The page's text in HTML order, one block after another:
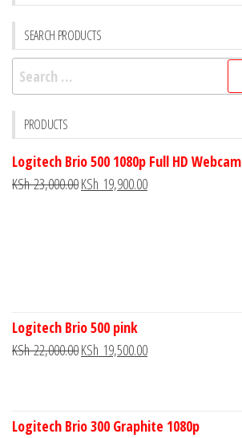
SEARCH PRODUCTS
PRODUCTS
Logitech Brio 500 1080p Full HD Webcam
KSh23,000.00KSh 19,900.00
Logitech Brio 500 pink
KSh22,000.00KSh 19,500.00
Logitech Brio 300 Graphite 1080p